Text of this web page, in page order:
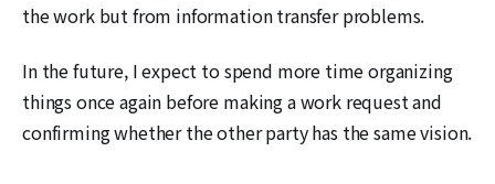
the work but from information transfer problems.
In the future, I expect to spend more time organizing
things once again before making a work request and
confirming whether the other party has the same vision.